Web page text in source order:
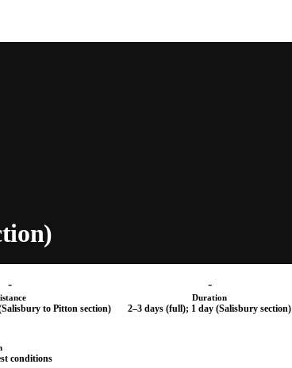
-
to Pitton section)
-
Duration
2–3 days (full); 1 day (Salisbury section)
conditions